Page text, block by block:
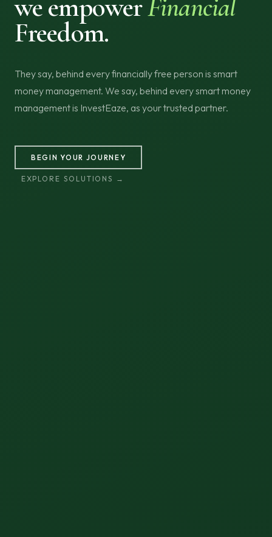
we empowerFinancial
Freedom.
They say, behind every financially free person is smart
money management. We say, behind every smart money
management is InvestEaze, as your trusted partner.
BEGIN YOUR JOURNEY
EXPLORE SOLUTIONS →